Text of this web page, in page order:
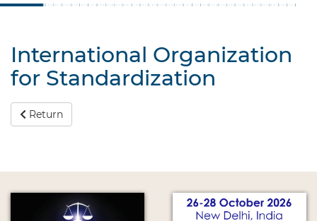
International Organization
for Standardization
Return